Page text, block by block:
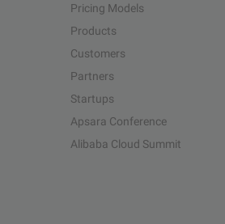
Pricing Models
Products
Customers
Partners
Startups
Apsara Conference
Alibaba Cloud Summit